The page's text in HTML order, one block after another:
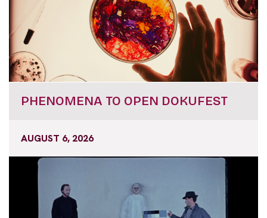
PHENOMENA TO OPEN DOKUFEST
AUGUST 6, 2026